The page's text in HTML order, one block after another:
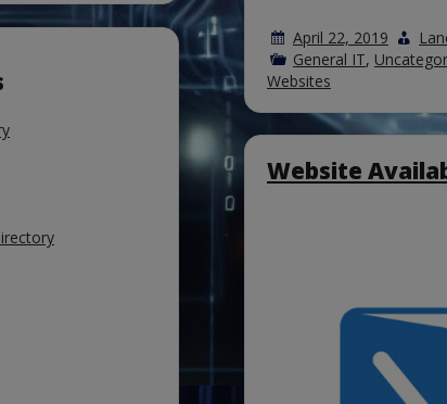
April 22, 2019
General IT,
Websites
Website